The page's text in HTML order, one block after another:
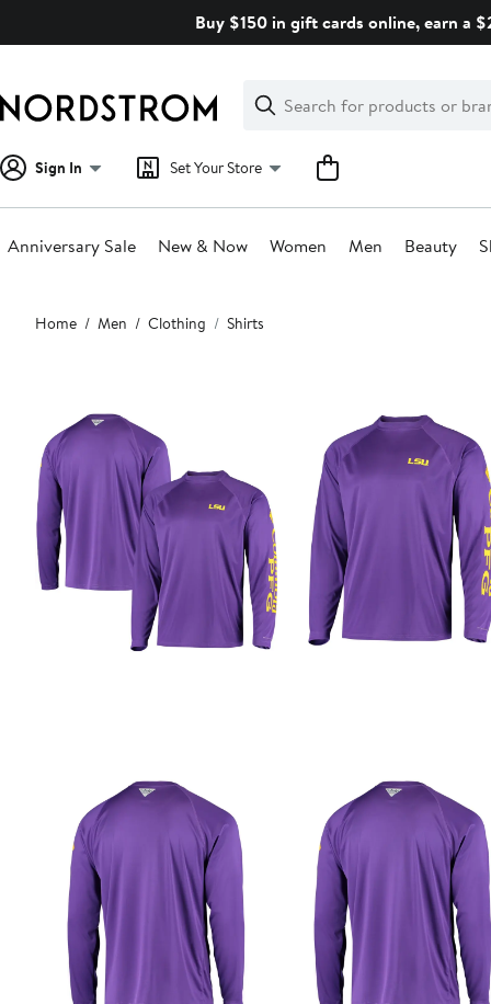
Buy $150 in gift cards online, earn a
Search
Clear
Clear
Search
Sign In Set Your Store
Anniversary Sale New & Now Women Men Beauty
Main
content
Home Men Clothing Shirts